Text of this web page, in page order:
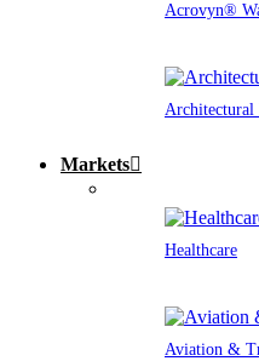
Acrovyn®
Architectural
Markets
Healthcare
Aviation &